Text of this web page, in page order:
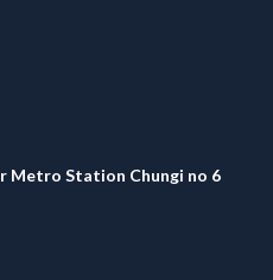
Metro Station Chungi no 6